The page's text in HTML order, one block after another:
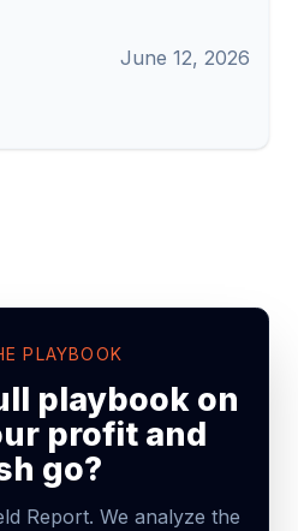
June 12, 2026
PLAYBOOK
playbook on
profit and
go?
Report. We analyze the